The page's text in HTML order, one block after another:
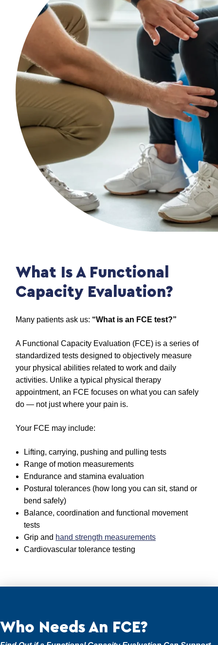
What Is A Functional
Capacity Evaluation?
Many patients ask us: “What is an FCE test?”
A Functional Capacity Evaluation (FCE) is a series of
standardized tests designed to objectively measure
your physical abilities related to work and daily
activities. Unlike a typical physical therapy
appointment, an FCE focuses on what you can safely
do — not just where your pain is.
Your FCE may include:
Lifting, carrying, pushing and pulling tests
Range of motion measurements
Endurance and stamina evaluation
Postural tolerances (how long you can sit, stand or
bend safely)
Balance, coordination and functional movement
tests
Grip and hand strength measurements
Cardiovascular tolerance testing
Who Needs An FCE?